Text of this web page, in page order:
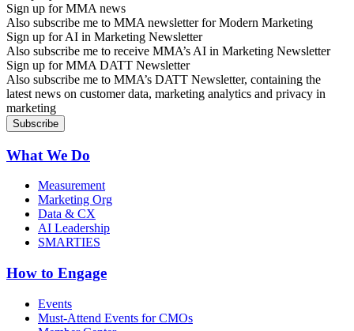
Sign up for MMA news
Also subscribe me to MMA newsletter for Modern Marketing
Sign up for AI in Marketing Newsletter
Also subscribe me to receive MMA’s AI in Marketing Newsletter
Sign up for MMA DATT Newsletter
Also subscribe me to MMA’s DATT Newsletter, containing the
latest news on customer data, marketing analytics and privacy in
marketing
What We Do
Measurement
Marketing Org
Data & CX
AI Leadership
SMARTIES
How to Engage
Events
Must-Attend Events for CMOs